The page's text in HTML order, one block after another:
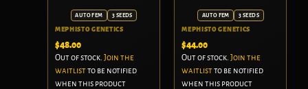
AUTO FEM 3 SEEDS
MEPHISTO GENETICS
$48.00
Out of stock. Join the
waitlistto be notified
when this product
AUTO FEM 3 SEEDS
MEPHISTO GENETICS
$44.00
Out of stock.Join the
waitlistto be notified
when this product